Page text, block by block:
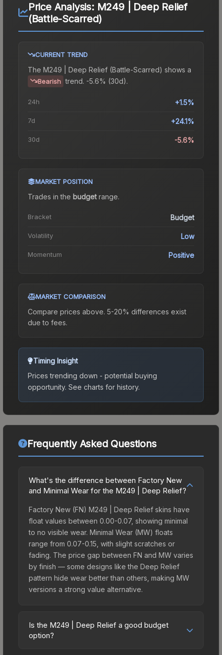
Price Analysis: M249 | Deep Relief
(Battle-Scarred)
CURRENT TREND
The M249 | Deep Relief (Battle-Scarred) shows a
Bearish trend. -5.6% (30d).
24h +1.5%
7d +24.1%
30d -5.6%
MARKET POSITION
Trades in the budgetrange.
Bracket Budget
Volatility Low
Momentum Positive
MARKET COMPARISON
Compare prices above. 5-20% differences exist
due to fees.
Timing Insight
Prices trending down - potential buying
opportunity. See charts for history.
Frequently Asked Questions
What's the difference between Factory New
and Minimal Wear for the M249 | Deep Relief?
Factory New (FN) M249 | Deep Relief skins have
float values between 0.00-0.07, showing minimal
to no visible wear. Minimal Wear (MW) floats
range from 0.07-0.15, with slight scratches or
fading. The price gap between FN and MW varies
by finish — some designs like the Deep Relief
pattern hide wear better than others, making MW
versions a strong value alternative.
Is the M249 | Deep Relief a good budget
option?